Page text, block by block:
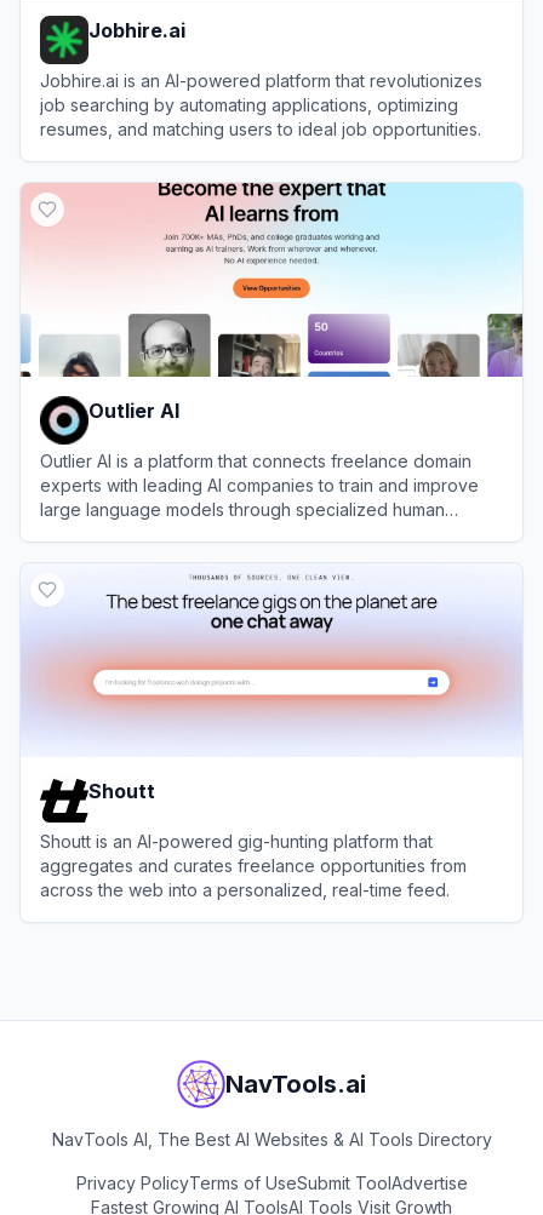
Jobhire.ai
Jobhire.ai is an AI-powered platform that revolutionizes
job searching by automating applications, optimizing
resumes, and matching users to ideal job opportunities.
Outlier AI
Outlier AI is a platform that connects freelance domain
experts with leading AI companies to train and improve
large language models through specialized human
Shoutt
Shoutt is an AI-powered gig-hunting platform that
aggregates and curates freelance opportunities from
across the web into a personalized, real-time feed.
NavTools.ai
NavTools AI, The Best AI Websites & AI Tools Directory
Privacy PolicyTerms of UseSubmit ToolAdvertise
Fastest Growing AI ToolsAI Tools Visit Growth